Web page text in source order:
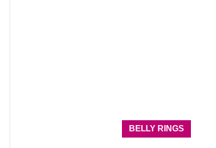
BELLY RINGS